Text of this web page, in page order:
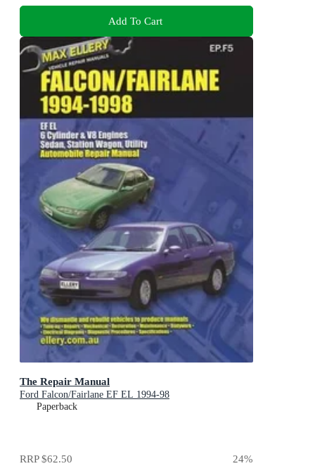
Add To Cart
The Repair Manual
Ford Falcon/Fairlane EF EL 1994-98
Paperback
RRP$62.50 24%